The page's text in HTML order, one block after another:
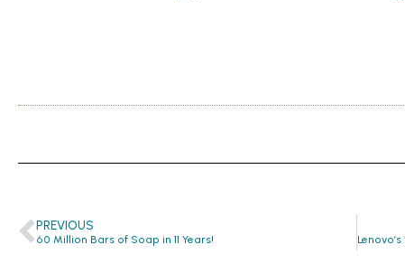
PREVIOUS
60 Million Bars of Soap in 11 Years!